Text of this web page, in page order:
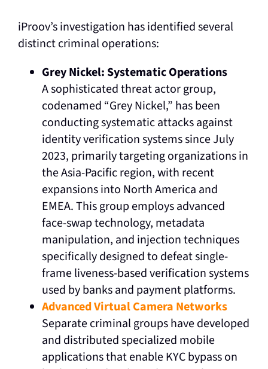
iProov’s investigation has identified several
distinct criminal operations:
Grey Nickel: Systematic Operations
A sophisticated threat actor group,
codenamed “Grey Nickel,” has been
conducting systematic attacks against
identity verification systems since July
2023, primarily targeting organizations in
the Asia-Pacific region, with recent
expansions into North America and
EMEA. This group employs advanced
face-swap technology, metadata
manipulation, and injection techniques
specifically designed to defeat single-
frame liveness-based verification systems
used by banks and payment platforms.
Advanced Virtual Camera Networks
Separate criminal groups have developed
and distributed specialized mobile
applications that enable KYC bypass on